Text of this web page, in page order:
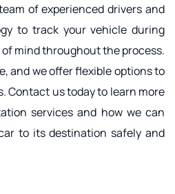
of experienced drivers and
to track your vehicle during
mind throughout the process.
and we offer flexible options to
Contact us today to learn more
services and how we can
to its destination safely and